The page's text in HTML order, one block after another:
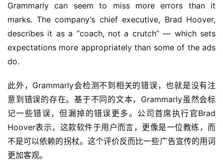
Grammarly can seem to miss more errors than it
marks. The company’s chief executive, Brad Hoover,
describes it as a “coach, not a crutch” — which sets
expectations more appropriately than some of the ads
do.
此外，Grammarly会检测不到相关的错误，也就是没有注
意到错误的存在。基于不同的文本，Grammarly虽然会标
记一些错误，但漏掉的错误更多。公司首席执行官Brad
Hoover表示，这款软件于用户而言，更像是一位教练，而
不是可以依赖的拐杖。这个评价反而比一些广告宣传的用词
更加客观。